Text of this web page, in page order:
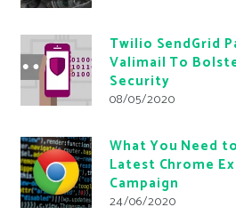
Twilio SendGrid
Valimail To
Security
08/05/2020
What You Need
Latest Chrome
Campaign
24/06/2020